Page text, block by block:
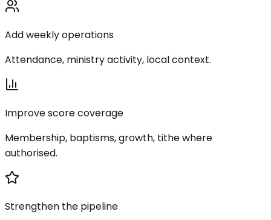
Add weekly operations
Attendance, ministry activity, local context.
Improve score coverage
Membership, baptisms, growth, tithe where
authorised.
Strengthen the pipeline